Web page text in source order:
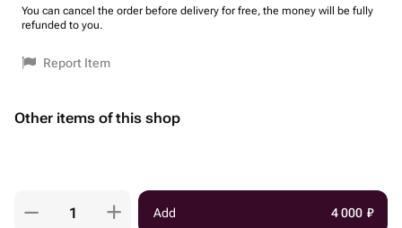
You can cancel the order before delivery for free, the money will be fully
refunded to you.
Report Item
Other items of this shop
Add 4 000 ₽